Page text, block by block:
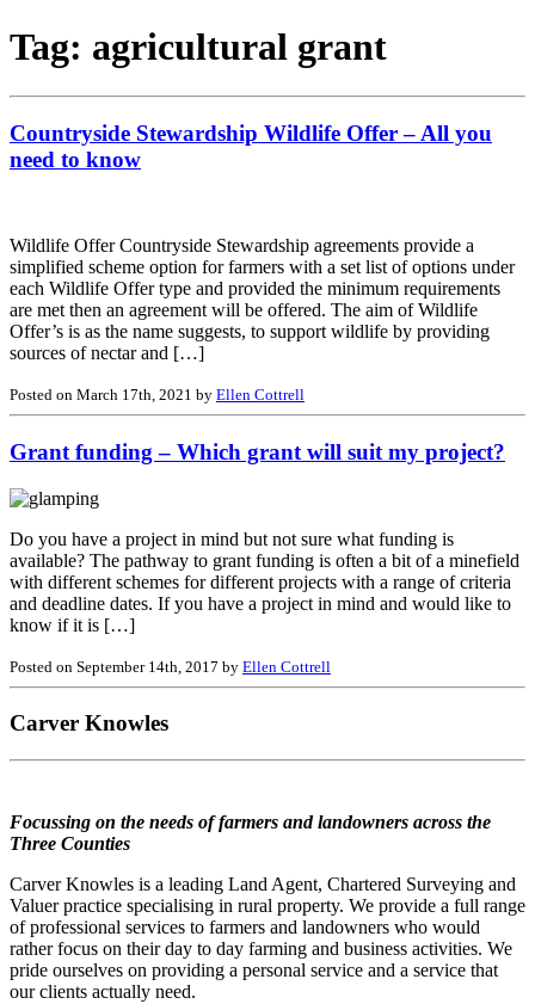
Tag: agricultural grant
Countryside Stewardship Wildlife Offer – All you
need to know
Wildlife Offer Countryside Stewardship agreements provide a
simplified scheme option for farmers with a set list of options under
each Wildlife Offer type and provided the minimum requirements
are met then an agreement will be offered. The aim of Wildlife
Offer’s is as the name suggests, to support wildlife by providing
sources of nectar and […]
Posted on March 17th, 2021 by Ellen Cottrell
Grant funding – Which grant will suit my project?
Do you have a project in mind but not sure what funding is
available? The pathway to grant funding is often a bit of a minefield
with different schemes for different projects with a range of criteria
and deadline dates. If you have a project in mind and would like to
know if it is […]
Posted on September 14th, 2017 by Ellen Cottrell
Carver Knowles
Focussing on the needs of farmers and landowners across the
Three Counties
Carver Knowles is a leading Land Agent, Chartered Surveying and
Valuer practice specialising in rural property. We provide a full range
of professional services to farmers and landowners who would
rather focus on their day to day farming and business activities. We
pride ourselves on providing a personal service and a service that
our clients actually need.